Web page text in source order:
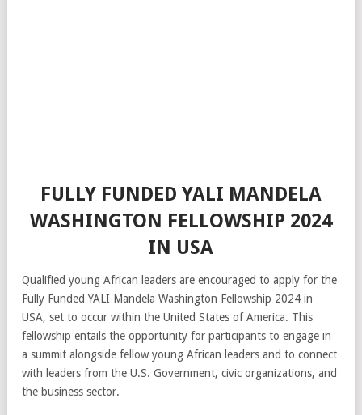
FULLY FUNDED YALI MANDELA
WASHINGTON FELLOWSHIP 2024
IN USA
Qualified young African leaders are encouraged to apply for the
Fully Funded YALI Mandela Washington Fellowship 2024 in
USA, set to occur within the United States of America. This
fellowship entails the opportunity for participants to engage in
a summit alongside fellow young African leaders and to connect
with leaders from the U.S. Government, civic organizations, and
the business sector.